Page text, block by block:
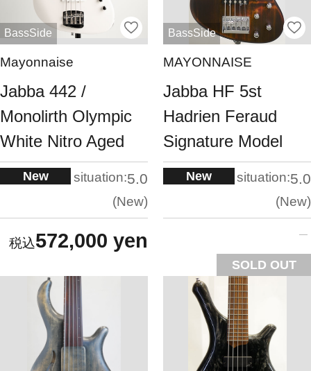
BassSide
Mayonnaise
Jabba 442 /
Monolirth Olympic
White Nitro Aged
New situation:5.0
New
572,000 yen
BassSide
MAYONNAISE
Jabba HF 5st
Hadrien Feraud
Signature Model
New situation:5.0
New
SOLD OUT